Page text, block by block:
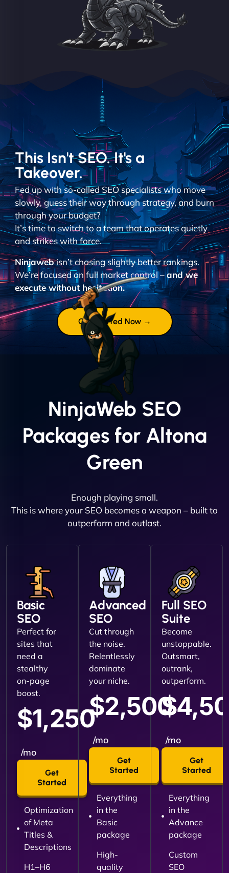
This Isn't SEO. It's a
Takeover.
Fed up with so-called SEO specialists who move
slowly, guess their way through strategy, and burn
through your budget?
It’s time to switch to a team that operates quietly
and strikes with force.
Ninjawebisn’t chasing slightly better rankings.
We’re focused on full market control –and we
execute without hesitation.
Get Started Now →
NinjaWeb SEO
Packages for Altona
Green
Enough playing small.
This is where your SEO becomes a weapon – built to
outperform and outlast.
Basic
SEO
Perfect for
sites that
need a
stealthy
on-page
boost.
$1,250
/mo
Get
Started
Optimization
of Meta
Titles &
Descriptions
H1–H6
Advanced
SEO
Cut through
the noise.
Relentlessly
dominate
your niche.
$2,500
/mo
Get
Started
Everything
in the
Basic
package
High-
quality
Full SEO
Suite
Become
unstoppable.
Outsmart,
outrank,
outperform.
/mo
Get
Started
Everything
in the
Advance
package
Custom
SEO